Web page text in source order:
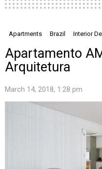
Apartments Brazil Interior
Apartamento
Arquitetura
March 14, 2018, 1:28 pm